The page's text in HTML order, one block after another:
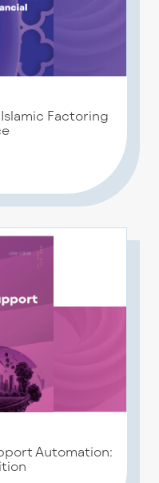
Factoring
Automation: